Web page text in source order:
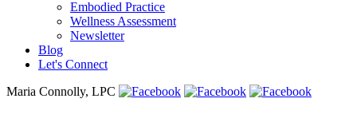
Embodied Practice
Wellness Assessment
Newsletter
Blog
Let's Connect
Maria Connolly, LPC